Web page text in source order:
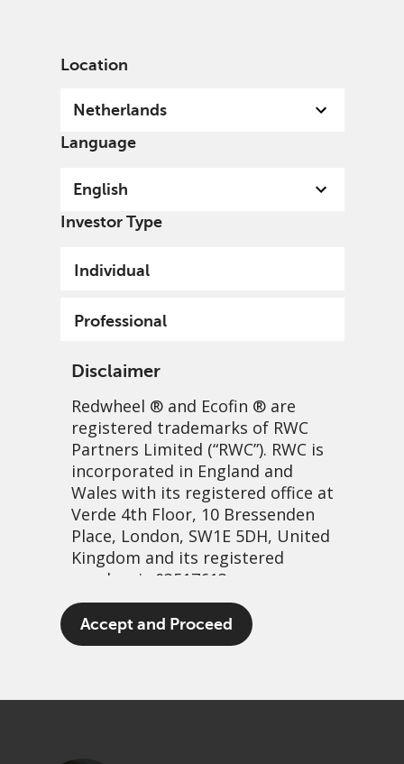
Location
Netherlands
Language
English
Investor Type
Individual
Professional
Disclaimer
Redwheel ® and Ecofin ® are
registered trademarks of RWC
Partners Limited (“RWC”). RWC is
incorporated in England and
Wales with its registered office at
Verde 4th Floor, 10 Bressenden
Place, London, SW1E 5DH, United
Kingdom and its registered
number is 03517613.
The term “Redwheel” may include
any one or more Redwheel
Accept and Proceed
A vegan Christmas?
16 december, 2021 | 7:57am